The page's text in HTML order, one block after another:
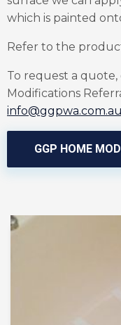
which is painted
Refer to the
To request a
Modifications
info@ggpwa.com.au
GGP HOME